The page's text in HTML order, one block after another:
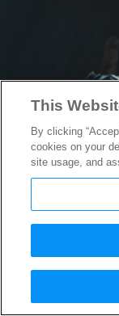
“Black
This
By clicking
cookies on your
site usage, and